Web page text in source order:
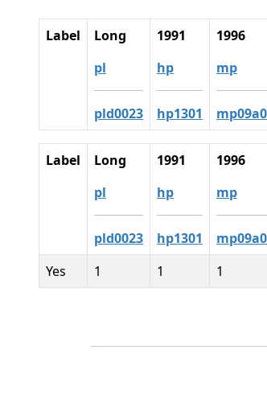
Label
Long
pl
pld0023
1991
hp
hp1301
1996
mp
Label
Long
pl
pld0023
1991
hp
hp1301
1996
mp
Yes
1 1 1